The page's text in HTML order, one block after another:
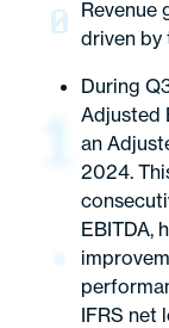
Revenue
driven by
During
Adjusted
an
2024.
EBITDA,
IFRS net